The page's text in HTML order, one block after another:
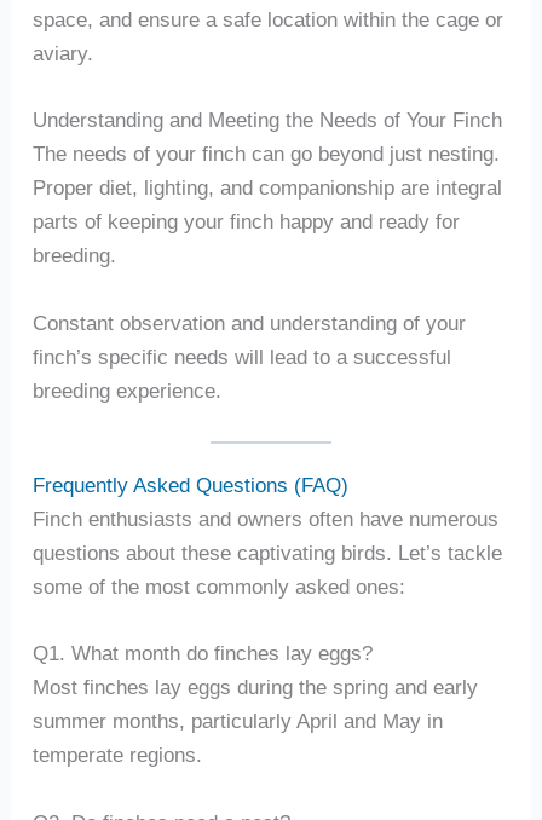
space, and ensure a safe location within the cage or
aviary.
Understanding and Meeting the Needs of Your Finch
The needs of your finch can go beyond just nesting.
Proper diet, lighting, and companionship are integral
parts of keeping your finch happy and ready for
breeding.
Constant observation and understanding of your
finch’s specific needs will lead to a successful
breeding experience.
Frequently Asked Questions (FAQ)
Finch enthusiasts and owners often have numerous
questions about these captivating birds. Let’s tackle
some of the most commonly asked ones:
Q1. What month do finches lay eggs?
Most finches lay eggs during the spring and early
summer months, particularly April and May in
temperate regions.